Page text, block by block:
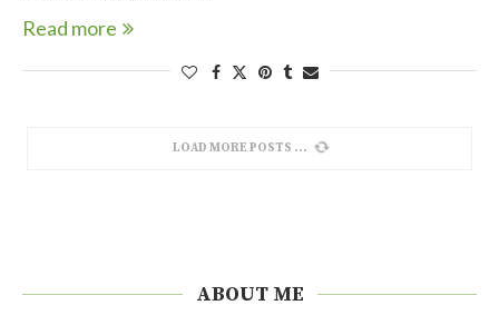
Read more
LOAD MORE POSTS
ABOUT ME